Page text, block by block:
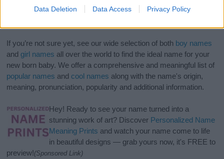
Data Deletion Data Access Privacy Policy
If you’re not sure yet, see our wide selection of both boy names
and girl names all over the world to find the ideal name for your
new born baby. We offer a comprehensive and meaningful list of
popular names and cool names along with the name's origin,
meaning, pronunciation, popularity and additional information.
Hey! Ready to see your name turned into a
stunning work of art? Discover Personalized Name
Meaning Prints and watch your name come to life
in beautiful designs — grab yours now, it's FREE to
preview!(Sponsored Link)